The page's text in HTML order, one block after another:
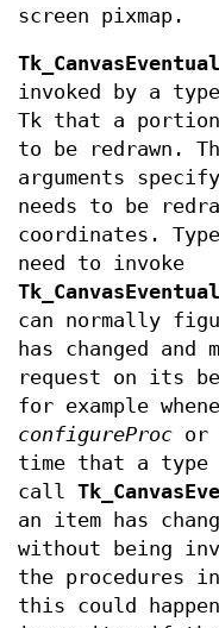
screen pixmap.
invoked by a
Tk that a portion
to be redrawn.
arguments
needs to be
coordinates.
need to invoke
can normally
has changed and
request on its
for example
configureProc or
time that a type
call
an item has
without being
the procedures
this could